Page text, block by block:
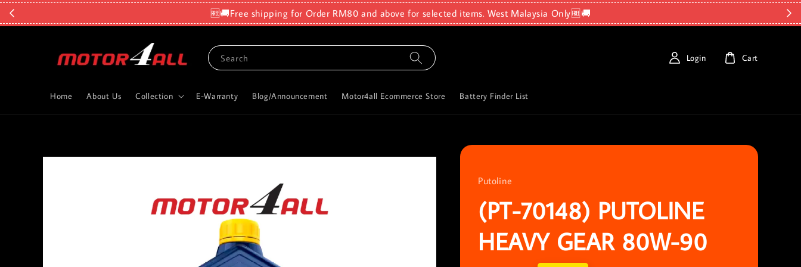
🆓🚚Free shipping for Order RM80 and above for selected items. West Malaysia Only🆓🚚
Search
Home About Us Collection E-Warranty Blog/Announcement Motor4all Ecommerce Store Battery Finder List
Login Cart
Putoline
(PT-70148) PUTOLINE
HEAVY GEAR 80W-90